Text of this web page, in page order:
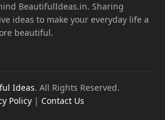
BeautifulIdeas.in. Sharing
ideas to make your everyday life a
beautiful.
Ideas. All Rights Reserved.
Policy| Contact Us